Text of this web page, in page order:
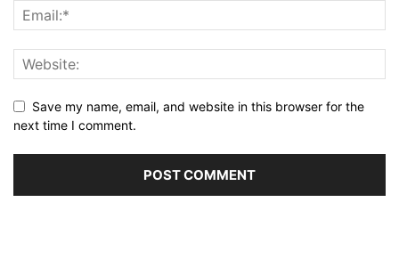
Save my name, email, and website in this browser for the
next time I comment.